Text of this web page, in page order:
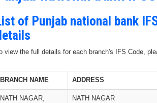
of Punjab national bank
view the full details for each branch's IFS Code,
BRANCH NAME ADDRESS
NATH NAGAR, NATH NAGAR